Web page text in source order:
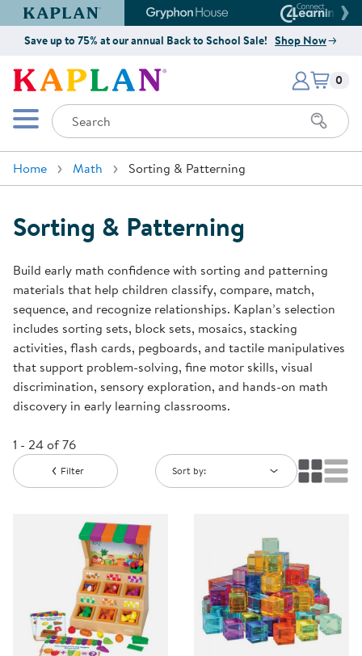
Kaplan Early Learning Company Website
Gryphon House Website
Save up to 75% at our annual Back to School Sale! Shop Now
Kaplan Early Learning Company
Mobile Menu
Search
Items
0
Home Math Sorting & Patterning
Sorting & Patterning
Build early math confidence with sorting and patterning
materials that help children classify, compare, match,
sequence, and recognize relationships. Kaplan’s selection
includes sorting sets, block sets, mosaics, stacking
activities, flash cards, pegboards, and tactile manipulatives
that support problem-solving, fine motor skills, visual
discrimination, sensory exploration, and hands-on math
discovery in early learning classrooms.
1 - 24 of 76
Filter Sort by: